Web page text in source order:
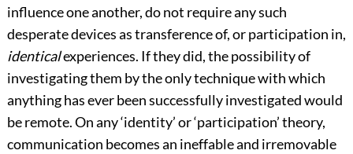
influence one another, do not require any such
desperate devices as transference of, or participation in,
identicalexperiences. If they did, the possibility of
investigating them by the only technique with which
anything has ever been successfully investigated would
be remote. On any ‘identity’ or ‘participation’ theory,
communication becomes an ineffable and irremovable